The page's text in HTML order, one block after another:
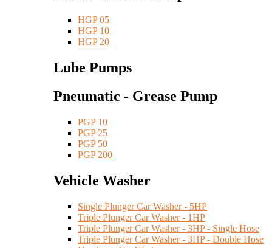
HGP 05
HGP 10
HGP 20
Lube Pumps
Pneumatic - Grease Pump
PGP 10
PGP 25
PGP 50
PGP 200
Vehicle Washer
Single Plunger Car Washer - 5HP
Triple Plunger Car Washer - 1HP
Triple Plunger Car Washer - 3HP - Single Hose
Triple Plunger Car Washer - 3HP - Double Hose